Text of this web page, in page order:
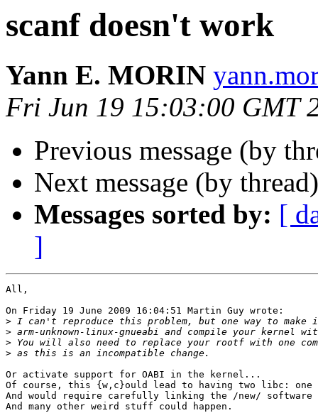
scanf doesn't work
Yann E. MORIN
Fri Jun 19 15:03:00 GMT
Previous message (by
Next message (by
Messages sorted by: [
]
All,
On Friday 19 June 2009 16:04:51 Martin Guy wrote:
>
>
>
>
Or activate support for OABI in the kernel...
Of course, this {w,c}ould lead to having two libc: one
And would require carefully linking the /new/ software
And many other weird stuff could happen.